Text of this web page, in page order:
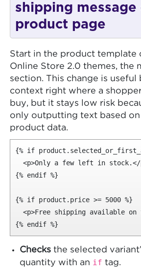
shipping message
product page
Start in the product template
Online Store 2.0 themes, the
section. This change is useful
context right where a
buy, but it stays low risk
only outputting text based
product data.
{% if
<p>Only a few left in
{% endif %}
{% if product.price >= 5000 %}
<p>Free shipping available on
{% endif %}
Checks the selected
quantity with an if tag.